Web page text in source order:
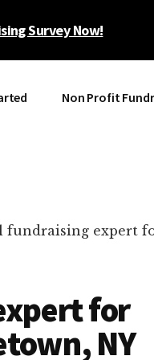
Survey Now!
Non Profit
fundraising expert
for
NY